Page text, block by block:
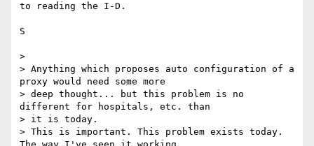
to reading the I-D.
S
>
> Anything which proposes auto configuration of a
proxy would need some more
> deep thought... but this problem is no
different for hospitals, etc. than
> it is today.
> This is important. This problem exists today.